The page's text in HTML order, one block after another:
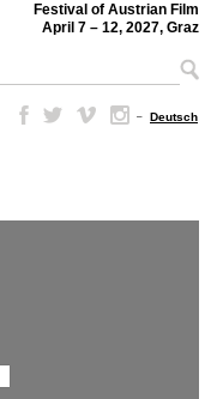
Festival of Austrian Film
April 7 – 12, 2027, Graz
– Deutsch